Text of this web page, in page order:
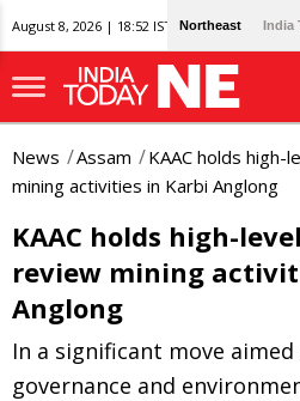
August 8, 2026 | 18:52 IST Northeast India
News Assam
KAAC holds high-
mining activities in Karbi Anglong
KAAC holds high-
review mining
Anglong
In a significant move
governance and